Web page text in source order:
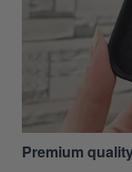
Premium